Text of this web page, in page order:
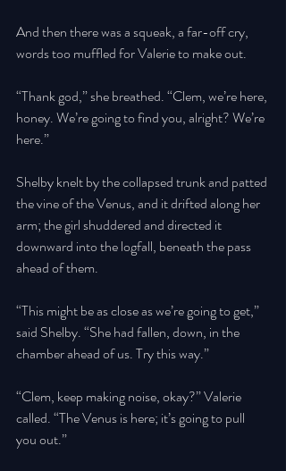
And then there was a squeak, a far-off cry,
words too muffled for Valerie to make out.
“Thank god,” she breathed. “Clem, we’re here,
honey. We’re going to find you, alright? We’re
here.”
Shelby knelt by the collapsed trunk and patted
the vine of the Venus, and it drifted along her
arm; the girl shuddered and directed it
downward into the logfall, beneath the pass
ahead of them.
“This might be as close as we’re going to get,”
said Shelby. “She had fallen, down, in the
chamber ahead of us. Try this way.”
“Clem, keep making noise, okay?” Valerie
called. “The Venus is here; it’s going to pull
you out.”